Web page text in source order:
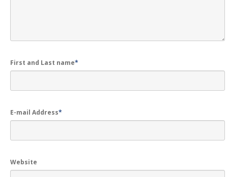
First and Last name*
E-mail Address*
Website